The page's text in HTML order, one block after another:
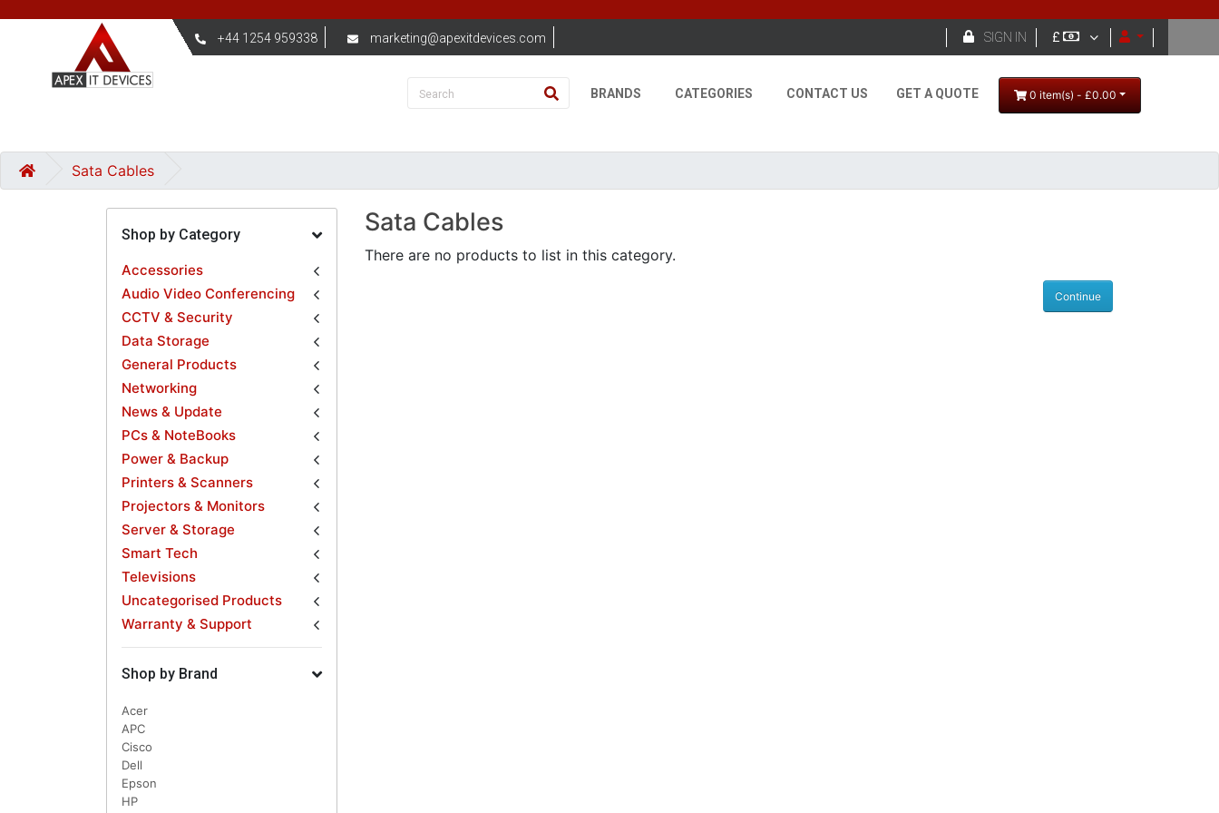
+44 1254 959338 marketing@apexitdevices.com SIGN IN £ 
BRANDS CATEGORIES CONTACT US GET A QUOTE 0 item(s) - £0.00
Sata Cables
Shop by Category
Accessories
Audio Video Conferencing
CCTV & Security
Data Storage
General Products
Networking
News & Update
PCs & NoteBooks
Power & Backup
Printers & Scanners
Projectors & Monitors
Server & Storage
Smart Tech
Televisions
Uncategorised Products
Warranty & Support
Shop by Brand
Acer
APC
Cisco
Dell
Epson
HP
Sata Cables
There are no products to list in this category.
Continue